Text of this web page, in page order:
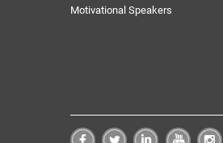
Motivational Speakers